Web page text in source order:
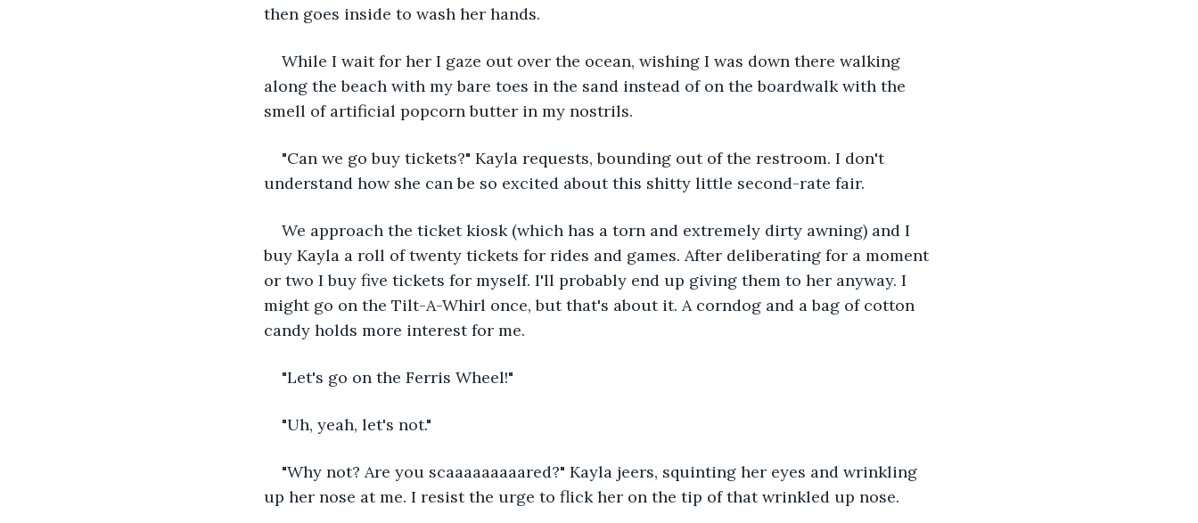
then goes inside to wash her hands.
While I wait for her I gaze out over the ocean, wishing I was down there walking
along the beach with my bare toes in the sand instead of on the boardwalk with the
smell of artificial popcorn butter in my nostrils.
"Can we go buy tickets?" Kayla requests, bounding out of the restroom. I don't
understand how she can be so excited about this shitty little second-rate fair.
We approach the ticket kiosk (which has a torn and extremely dirty awning) and I
buy Kayla a roll of twenty tickets for rides and games. After deliberating for a moment
or two I buy five tickets for myself. I'll probably end up giving them to her anyway. I
might go on the Tilt-A-Whirl once, but that's about it. A corndog and a bag of cotton
candy holds more interest for me.
"Let's go on the Ferris Wheel!"
"Uh, yeah, let's not."
"Why not? Are you scaaaaaaaaared?" Kayla jeers, squinting her eyes and wrinkling
up her nose at me. I resist the urge to flick her on the tip of that wrinkled up nose.